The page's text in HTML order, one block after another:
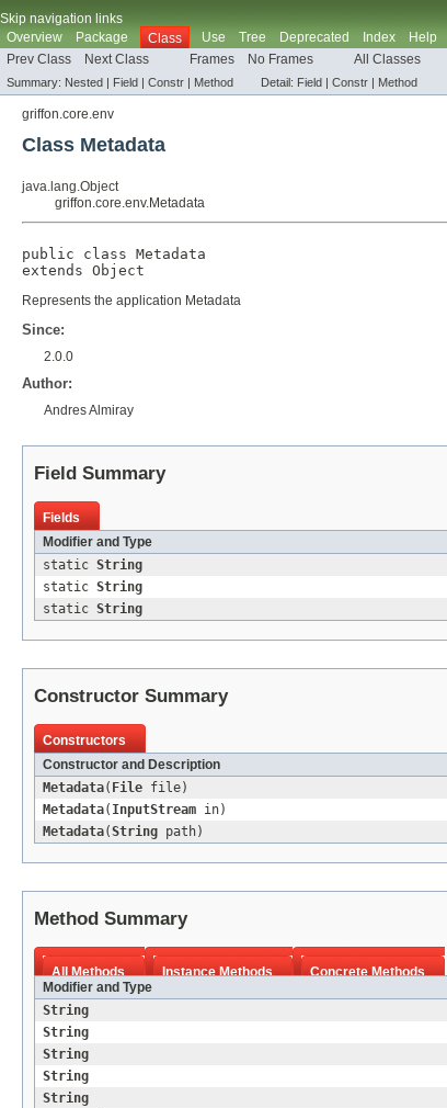
Skip navigation links
Overview
Package Class Use Tree Deprecated Index
Help
Prev Class
Next Class Frames No Frames All Classes
Summary: Nested | Field | Constr | Method Detail: Field | Constr | Method
griffon.core.env
Class Metadata
java.lang.Object
griffon.core.env.Metadata
public class Metadata
extends Object
Represents the application Metadata
Since:
2.0.0
Author:
Andres Almiray
Field Summary
Fields
Modifier and Type
static String
static String
static String
Constructor Summary
Constructors
Constructor and Description
Metadata( File file)
Metadata( InputStream in)
Metadata(String path)
Method Summary
All Methods Instance Methods
Concrete Methods
Modifier and Type
String
String
String
String
String